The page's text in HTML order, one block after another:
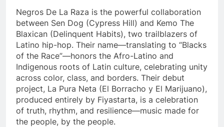
Negros De La Raza is the powerful collaboration
between Sen Dog (Cypress Hill) and Kemo The
Blaxican (Delinquent Habits), two trailblazers of
Latino hip-hop. Their name—translating to “Blacks
of the Race”—honors the Afro-Latino and
Indigenous roots of Latin culture, celebrating unity
across color, class, and borders. Their debut
project, La Pura Neta (El Borracho y El Marijuano),
produced entirely by Fiyastarta, is a celebration
of truth, rhythm, and resilience—music made for
the people, by the people.